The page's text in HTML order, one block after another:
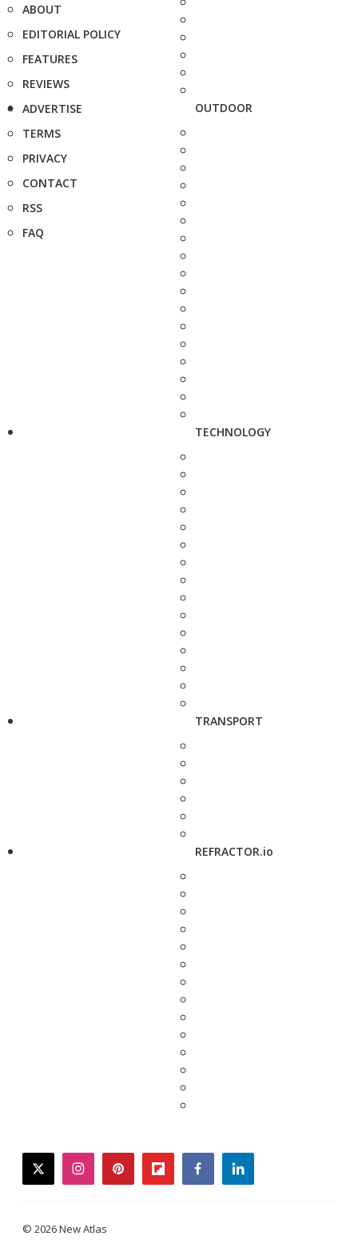
ABOUT
EDITORIAL POLICY
FEATURES
REVIEWS
ADVERTISE
TERMS
PRIVACY
CONTACT
RSS
FAQ
OUTDOOR
TECHNOLOGY
TRANSPORT
REFRACTOR.io
twitterinstagrampinterestflipboardfacebooklinkedin
© 2026 New Atlas